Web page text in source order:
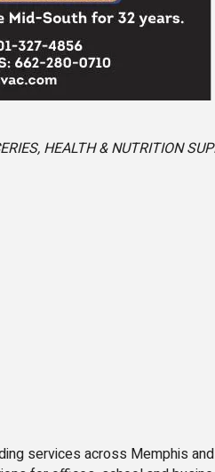
HEALTH & NUTRITION
services across Memphis